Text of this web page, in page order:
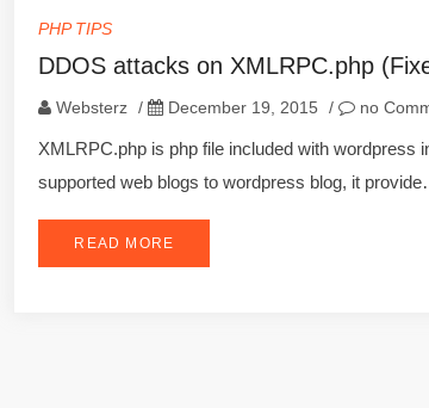
PHP TIPS
DDOS attacks on XMLRPC.php
Websterz / December 19, 2015 / no
XMLRPC.php is php file included with wordpress
supported web blogs to wordpress blog, it
READ MORE